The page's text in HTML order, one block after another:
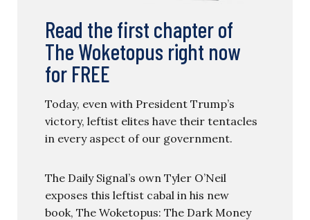
Read the first chapter of
The Woketopus right now
for FREE
Today, even with President Trump’s
victory, leftist elites have their tentacles
in every aspect of our government.
The Daily Signal’s own Tyler O’Neil
exposes this leftist cabal in his new
book, The Woketopus: The Dark Money